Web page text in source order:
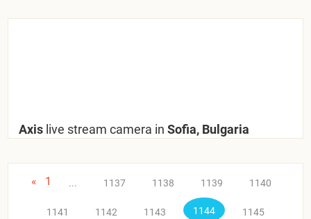
Axis live stream camera in Sofia, Bulgaria
« 1 ... 1137 1138 1139 1140
1141 1142 1143 1144 1145